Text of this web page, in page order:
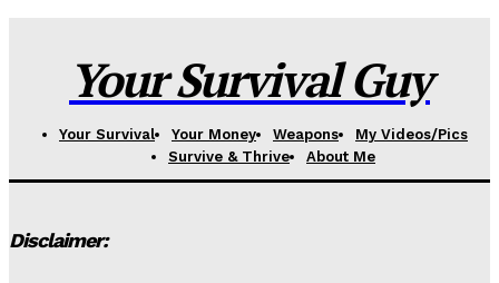
Your Survival Guy
Your Survival Your Money Weapons
My Videos/Pics
Survive & Thrive
About Me
Disclaimer: